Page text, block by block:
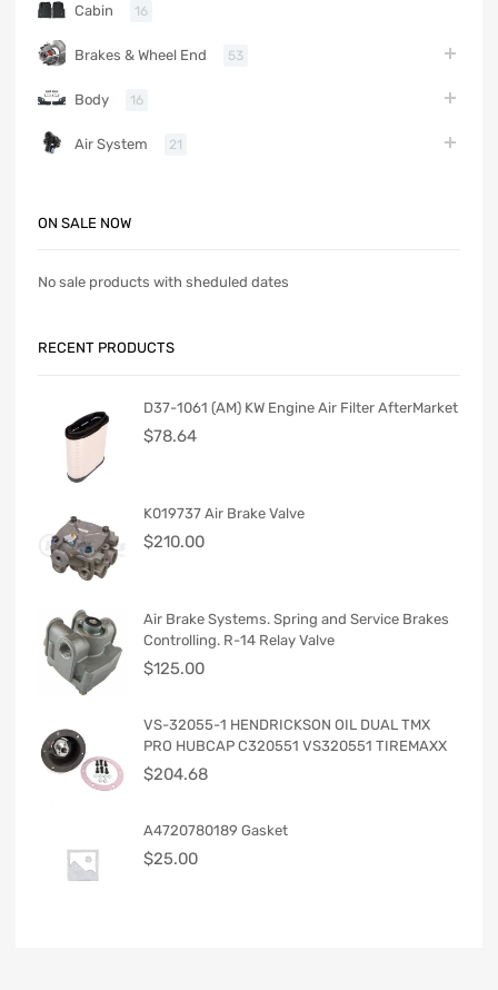
Cabin 16
Brakes & Wheel End 53
Body 16
Air System 21
ON SALE NOW
No sale products with sheduled dates
RECENT PRODUCTS
D37-1061 (AM) KW Engine Air Filter AfterMarket
$78.64
K019737 Air Brake Valve
$210.00
Air Brake Systems. Spring and Service Brakes
Controlling. R-14 Relay Valve
$125.00
VS-32055-1 HENDRICKSON OIL DUAL TMX
PRO HUBCAP C320551 VS320551 TIREMAXX
$204.68
A4720780189 Gasket
$25.00